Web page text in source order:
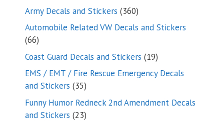
products
Army Decals and Stickers 360360
products
Automobile Related VW Decals and Stickers
6666
products
Coast Guard Decals and Stickers 1919
products
EMS / EMT / Fire Rescue Emergency Decals
and Stickers 3535
products
Funny Humor Redneck 2nd Amendment Decals
and Stickers 2323